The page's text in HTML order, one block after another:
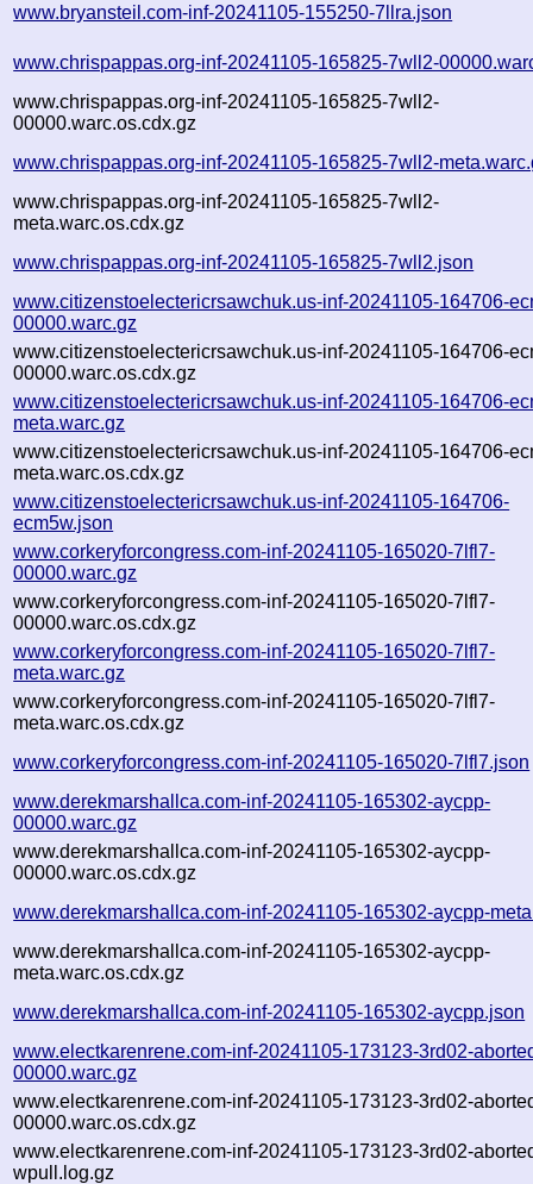
www.bryansteil.com-inf-20241105-155250-7llra.json
www.chrispappas.org-inf-20241105-165825-7wll2-
www.chrispappas.org-inf-20241105-165825-7wll2-
00000.warc.os.cdx.gz
www.chrispappas.org-inf-20241105-165825-7wll2-
www.chrispappas.org-inf-20241105-165825-7wll2-
meta.warc.os.cdx.gz
www.chrispappas.org-inf-20241105-165825-7wll2.json
www.citizenstoelectericrsawchuk.us-inf-20241105-164706-
00000.warc.gz
www.citizenstoelectericrsawchuk.us-inf-20241105-164706-
00000.warc.os.cdx.gz
www.citizenstoelectericrsawchuk.us-inf-20241105-164706-
meta.warc.gz
www.citizenstoelectericrsawchuk.us-inf-20241105-164706-
meta.warc.os.cdx.gz
www.citizenstoelectericrsawchuk.us-inf-20241105-164706-
ecm5w.json
www.corkeryforcongress.com-inf-20241105-165020-7lfl7-
00000.warc.gz
www.corkeryforcongress.com-inf-20241105-165020-7lfl7-
00000.warc.os.cdx.gz
www.corkeryforcongress.com-inf-20241105-165020-7lfl7-
meta.warc.gz
www.corkeryforcongress.com-inf-20241105-165020-7lfl7-
meta.warc.os.cdx.gz
www.corkeryforcongress.com-inf-20241105-165020-7lfl7.json
www.derekmarshallca.com-inf-20241105-165302-aycpp-
00000.warc.gz
www.derekmarshallca.com-inf-20241105-165302-aycpp-
00000.warc.os.cdx.gz
www.derekmarshallca.com-inf-20241105-165302-aycpp-
www.derekmarshallca.com-inf-20241105-165302-aycpp-
meta.warc.os.cdx.gz
www.derekmarshallca.com-inf-20241105-165302-aycpp.json
www.electkarenrene.com-inf-20241105-173123-3rd02-
00000.warc.gz
www.electkarenrene.com-inf-20241105-173123-3rd02-
00000.warc.os.cdx.gz
www.electkarenrene.com-inf-20241105-173123-3rd02-
wpull.log.gz